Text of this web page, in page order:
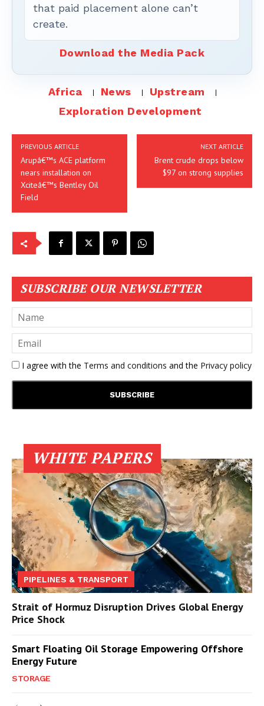
that paid placement alone can’t
create.
Download the Media Pack
Africa News
Upstream
Exploration Development
PREVIOUS ARTICLE
Arupâ€™s ACE platform
nears installation on
Xciteâ€™s Bentley Oil
Field
NEXT ARTICLE
Brent crude drops below
$97 on strong supplies
SUBSCRIBE OUR NEWSLETTER
I agree with the Terms and conditions and the Privacy policy
WHITE PAPERS
PIPELINES & TRANSPORT
Strait of Hormuz Disruption Drives Global Energy
Price Shock
Smart Floating Oil Storage Empowering Offshore
Energy Future
STORAGE